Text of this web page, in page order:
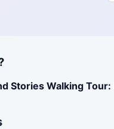
Stories Walking Tour: